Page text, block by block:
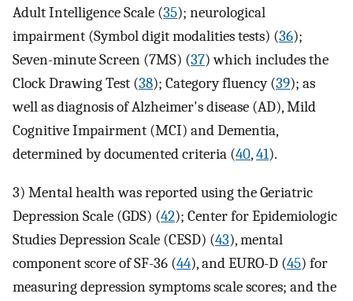
Adult Intelligence Scale (35); neurological
impairment (Symbol digit modalities tests) (36);
Seven-minute Screen (7MS) (37) which includes the
Clock Drawing Test (38); Category fluency (39); as
well as diagnosis of Alzheimer's disease (AD), Mild
Cognitive Impairment (MCI) and Dementia,
determined by documented criteria (40,41).
3) Mental health was reported using the Geriatric
Depression Scale (GDS) (42); Center for Epidemiologic
Studies Depression Scale (CESD) (43), mental
component score of SF-36 (44), and EURO-D (45) for
measuring depression symptoms scale scores; and the